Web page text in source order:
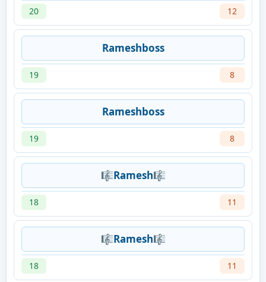
20 12
Rameshboss
19 8
Rameshboss
19 8
🎼Ramesh🎼
18 11
🎼Ramesh🎼
18 11